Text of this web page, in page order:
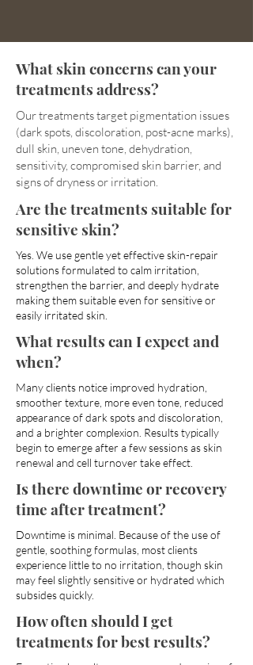
What skin concerns can your
treatments address?
Our treatments target pigmentation issues
(dark spots, discoloration, post-acne marks),
dull skin, uneven tone, dehydration,
sensitivity, compromised skin barrier, and
signs of dryness or irritation.
Are the treatments suitable for
sensitive skin?
Yes. We use gentle yet effective skin-repair
solutions formulated to calm irritation,
strengthen the barrier, and deeply hydrate
making them suitable even for sensitive or
easily irritated skin.
What results can I expect and
when?
Many clients notice improved hydration,
smoother texture, more even tone, reduced
appearance of dark spots and discoloration,
and a brighter complexion. Results typically
begin to emerge after a few sessions as skin
renewal and cell turnover take effect.
Is there downtime or recovery
time after treatment?
Downtime is minimal. Because of the use of
gentle, soothing formulas, most clients
experience little to no irritation, though skin
may feel slightly sensitive or hydrated which
subsides quickly.
How often should I get
treatments for best results?